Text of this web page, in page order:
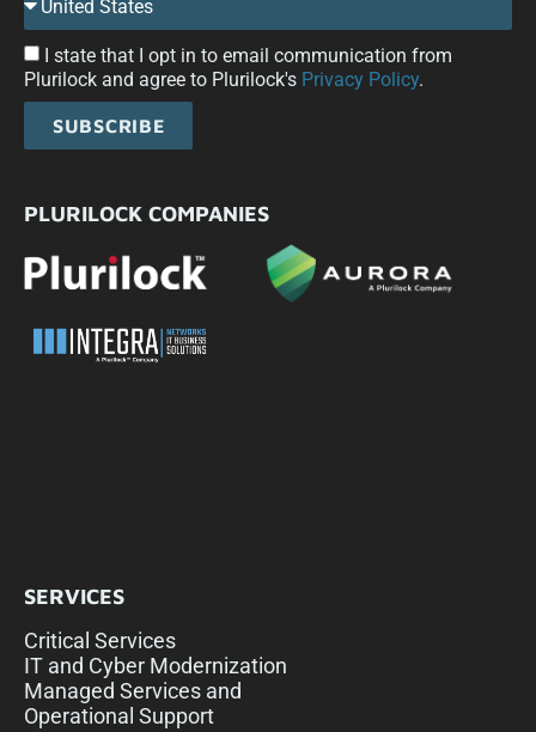
I state that I opt in to email communication from
Plurilock and agree to Plurilock's Privacy Policy.
SUBSCRIBE
PLURILOCK COMPANIES
SERVICES
Critical Services
IT and Cyber Modernization
Managed Services and
Operational Support